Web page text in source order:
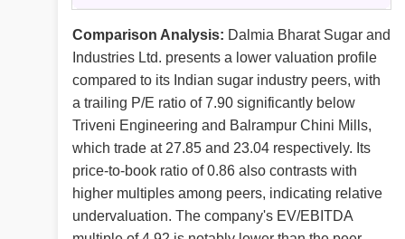
Comparison Analysis: Dalmia Bharat Sugar and
Industries Ltd. presents a lower valuation profile
compared to its Indian sugar industry peers, with
a trailing P/E ratio of 7.90 significantly below
Triveni Engineering and Balrampur Chini Mills,
which trade at 27.85 and 23.04 respectively. Its
price-to-book ratio of 0.86 also contrasts with
higher multiples among peers, indicating relative
undervaluation. The company's EV/EBITDA